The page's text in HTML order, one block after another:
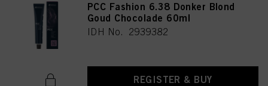
PCC Fashion 6.38 Donker Blond
Goud Chocolade 60ml
IDH No. 2939382
REGISTER & BUY